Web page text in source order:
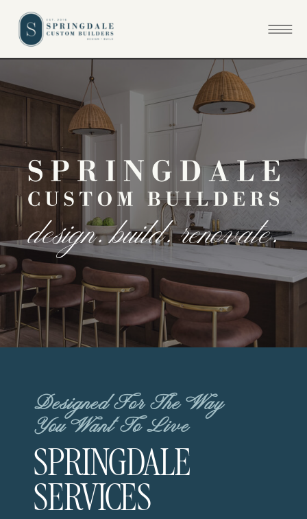
design. build. renovate.
SPRINGDALE
SERVICES
Designed For The Way
You Want To Live